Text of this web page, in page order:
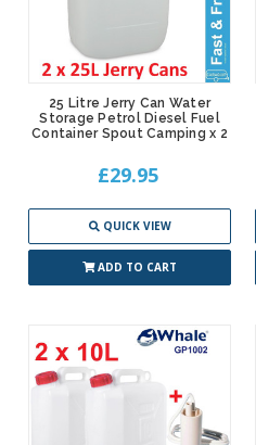
25 Litre Jerry Can Water
Storage Petrol Diesel Fuel
Container Spout Camping x 2
£29.95
QUICK VIEW
ADD TO CART